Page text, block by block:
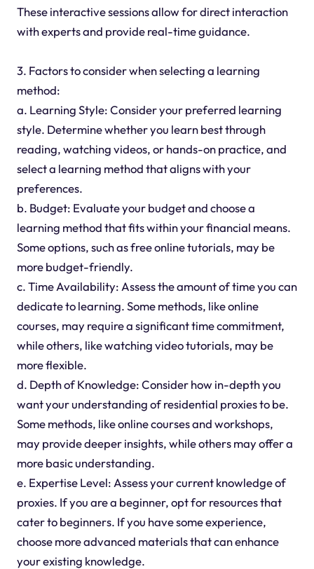
These interactive sessions allow for direct interaction
with experts and provide real-time guidance.
3. Factors to consider when selecting a learning
method:
a. Learning Style: Consider your preferred learning
style. Determine whether you learn best through
reading, watching videos, or hands-on practice, and
select a learning method that aligns with your
preferences.
b. Budget: Evaluate your budget and choose a
learning method that fits within your financial means.
Some options, such as free online tutorials, may be
more budget-friendly.
c. Time Availability: Assess the amount of time you can
dedicate to learning. Some methods, like online
courses, may require a significant time commitment,
while others, like watching video tutorials, may be
more flexible.
d. Depth of Knowledge: Consider how in-depth you
want your understanding of residential proxies to be.
Some methods, like online courses and workshops,
may provide deeper insights, while others may offer a
more basic understanding.
e. Expertise Level: Assess your current knowledge of
proxies. If you are a beginner, opt for resources that
cater to beginners. If you have some experience,
choose more advanced materials that can enhance
your existing knowledge.